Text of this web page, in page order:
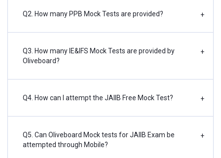
Q2. How many PPB Mock Tests are provided? +
Q3. How many IE&IFS Mock Tests are provided by
Oliveboard?
+
Q4. How can I attempt the JAIIB Free Mock Test? +
Q5. Can Oliveboard Mock tests for JAIIB Exam be
attempted through Mobile?
+